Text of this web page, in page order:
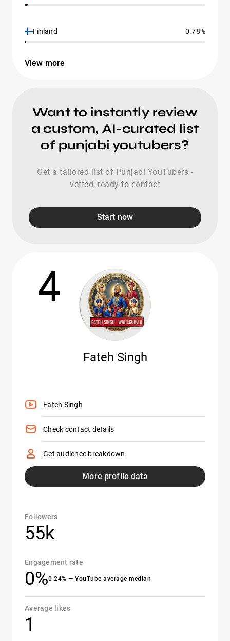
Finland 0.78%
View more
Want to instantly review
a custom, AI-curated list
of punjabi youtubers?
Get a tailored list of Punjabi YouTubers -
vetted, ready-to-contact
Start now
4
Fateh Singh
Fateh Singh
Check contact details
Get audience breakdown
More profile data
Followers
55k
Engagement rate
0%0.24% — YouTube average median
Average likes
1